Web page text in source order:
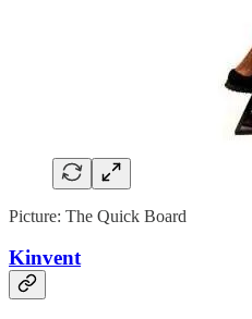
Picture: The Quick Board
Kinvent